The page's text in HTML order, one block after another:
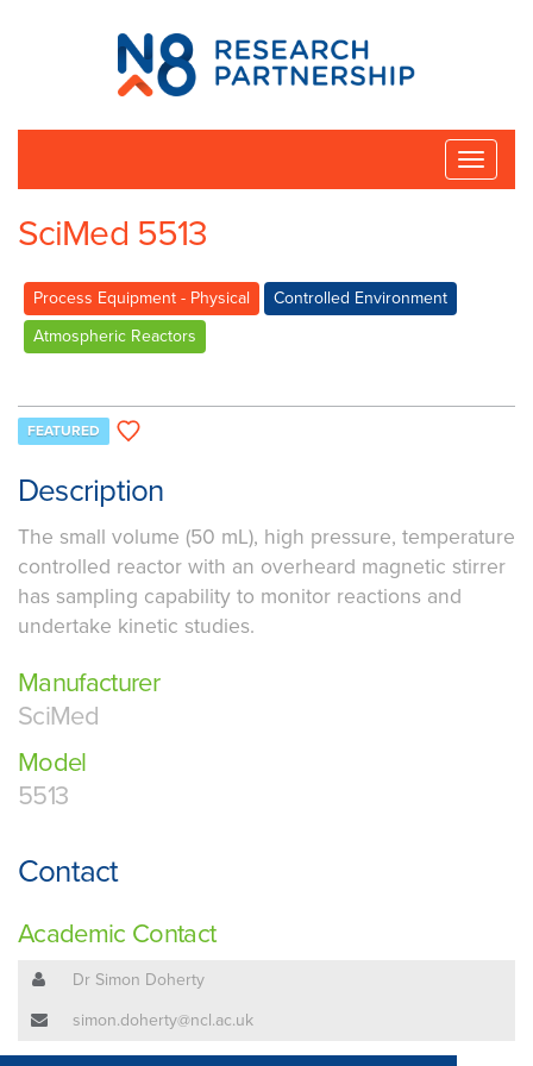
N8
Research
Partnership
Toggle
SciMed 5513
Process Equipment - Physical
Controlled Environment
Atmospheric Reactors
FEATURED
Description
The small volume (50 mL), high pressure, temperature
controlled reactor with an overheard magnetic stirrer
has sampling capability to monitor reactions and
undertake kinetic studies.
Manufacturer
SciMed
Model
5513
Contact
Academic Contact
Dr Simon Doherty
simon.doherty@ncl.ac.uk